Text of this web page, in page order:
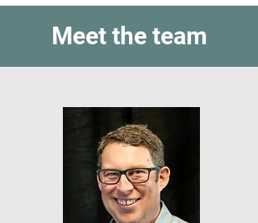
Meet the team